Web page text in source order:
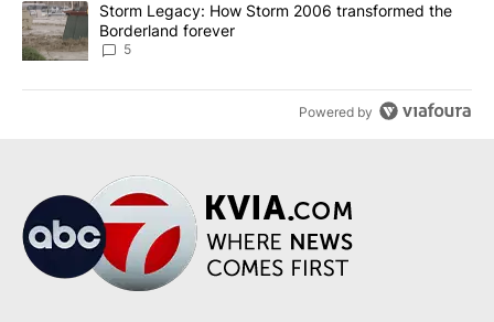
A trending article titled "Storm Legacy: How Storm 2006
Storm Legacy: How Storm 2006 transformed the
Borderland forever
5
Powered by